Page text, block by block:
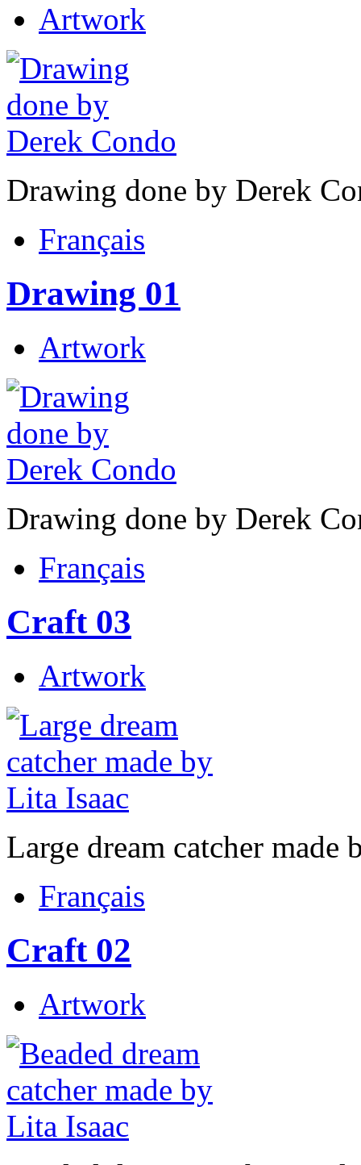
Artwork
Drawing done by Derek
Français
Drawing 01
Artwork
Drawing done by Derek
Français
Craft 03
Artwork
Large dream catcher made
Français
Craft 02
Artwork